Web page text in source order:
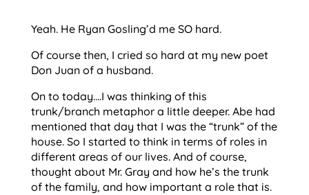
Yeah. He Ryan Gosling’d me SO hard.
Of course then, I cried so hard at my new poet
Don Juan of a husband.
On to today….I was thinking of this
trunk/branch metaphor a little deeper. Abe had
mentioned that day that I was the “trunk” of the
house. So I started to think in terms of roles in
different areas of our lives. And of course,
thought about Mr. Gray and how he’s the trunk
of the family, and how important a role that is.